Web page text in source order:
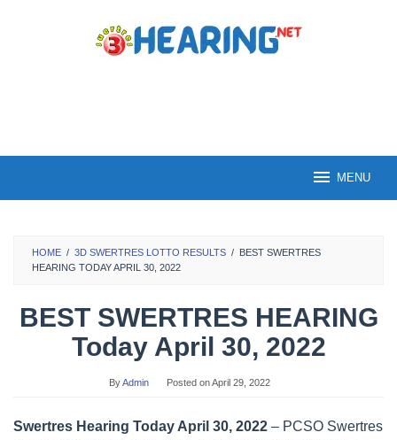
MENU
HOME / 3D SWERTRES LOTTO RESULTS / BEST SWERTRES
HEARING TODAY APRIL 30, 2022
BEST SWERTRES HEARING
Today April 30, 2022
ByAdmin Posted onApril 29, 2022
Swertres Hearing Today April 30, 2022 – PCSO Swertres